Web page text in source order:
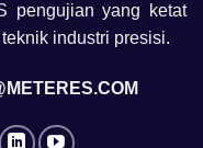
pengujian yang ketat
industri presisi.